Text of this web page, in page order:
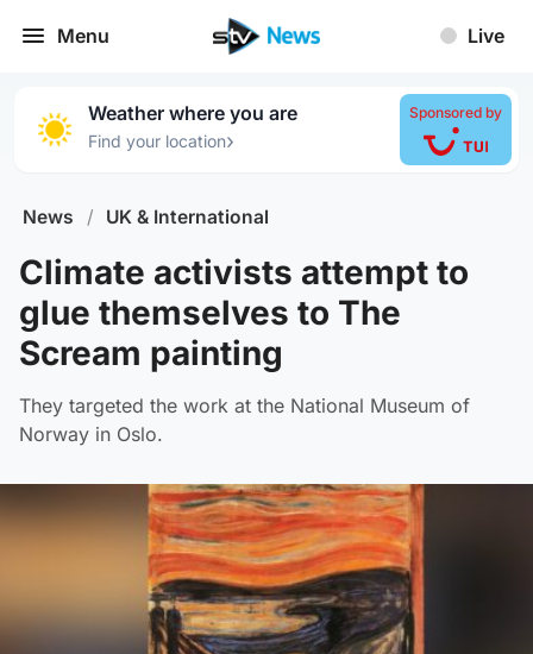
Menu Live
Weather where you are
Find your location›
Sponsored by
News / UK & International
Climate activists attempt to
glue themselves to The
Scream painting
They targeted the work at the National Museum of
Norway in Oslo.